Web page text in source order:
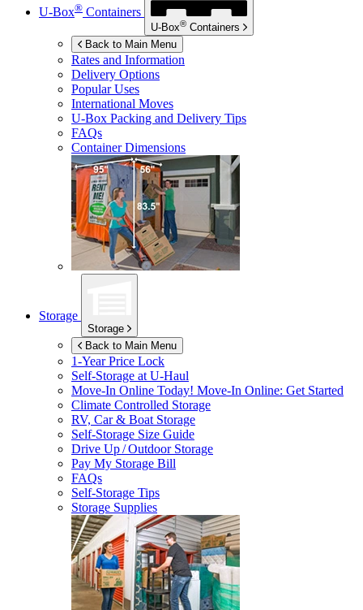
U-Box® Containers
U-Box® Containers
Back to Main Menu
Rates and Information
Delivery Options
Popular Uses
International Moves
U-Box Packing and Delivery Tips
FAQs
Container Dimensions
Storage
Storage
Back to Main Menu
1-Year Price Lock
Self-Storage atU-Haul
Move-In Online Today! Move-In Online: Get Started
Climate Controlled Storage
RV, Car & Boat Storage
Self-Storage Size Guide
Drive Up / Outdoor Storage
Pay My Storage Bill
FAQs
Self-Storage Tips
Storage Supplies